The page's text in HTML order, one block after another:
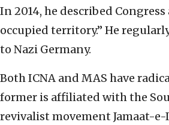
In 2014, he described Congress
occupied territory.” He
to Nazi Germany.
Both ICNA and MAS have
former is affiliated with the
revivalist movement Jamaat-